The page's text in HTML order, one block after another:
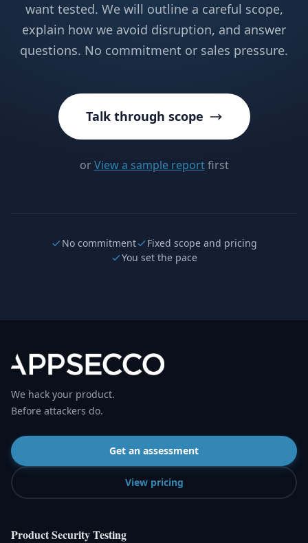
want tested. We will outline a careful scope,
explain how we avoid disruption, and answer
questions. No commitment or sales pressure.
Talk through scope
orView a sample reportfirst
No commitment
Fixed scope and pricing
You set the pace
We hack your product.
Before attackers do.
Get an assessment
View pricing
Product Security Testing